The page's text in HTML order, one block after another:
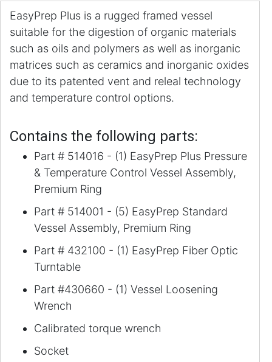
EasyPrep Plus is a rugged framed vessel
suitable for the digestion of organic materials
such as oils and polymers as well as inorganic
matrices such as ceramics and inorganic oxides
due to its patented vent and releal technology
and temperature control options.
Contains the following parts:
Part # 514016 - (1) EasyPrep Plus Pressure
& Temperature Control Vessel Assembly,
Premium Ring
Part # 514001 - (5) EasyPrep Standard
Vessel Assembly, Premium Ring
Part # 432100 - (1) EasyPrep Fiber Optic
Turntable
Part #430660 - (1) Vessel Loosening
Wrench
Calibrated torque wrench
Socket